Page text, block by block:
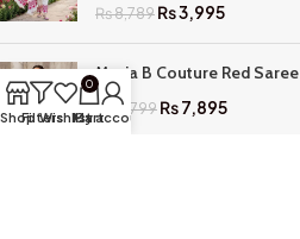
₨8,789₨3,995
Maria B Couture Red Saree
₨ 17,799₨7,895
ShopFilters
Wishlist
0
Cart
My account